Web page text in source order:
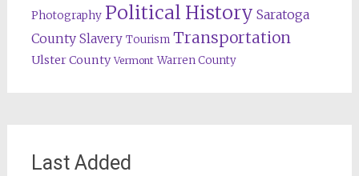
Photography Political History Saratoga
County Slavery Tourism Transportation
Ulster County Vermont Warren County
Last Added